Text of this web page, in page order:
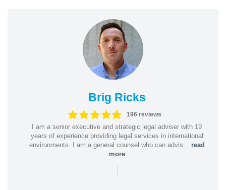
Brig Ricks
196 reviews
I am a senior executive and strategic legal adviser with 19
years of experience providing legal services in international
environments. I am a general counsel who can advis... read
more
|